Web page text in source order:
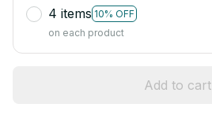
4 items 10% OFF
on each product
Add to cart